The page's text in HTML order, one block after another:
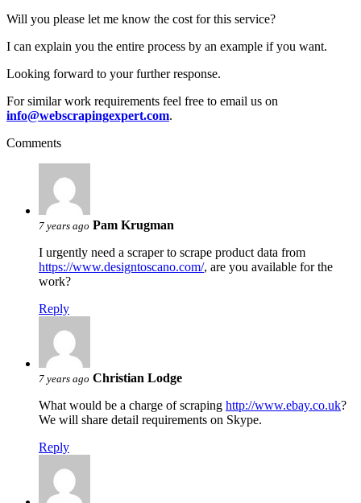
Will you please let me know the cost for this service?
I can explain you the entire process by an example if you want.
Looking forward to your further response.
For similar work requirements feel free to email us on
info@webscrapingexpert.com.
Comments
7 years ago Pam Krugman
I urgently need a scraper to scrape product data from
https://www.designtoscano.com/, are you available for the
work?
Reply
7 years ago Christian Lodge
What would be a charge of scraping http://www.ebay.co.uk?
We will share detail requirements on Skype.
Reply